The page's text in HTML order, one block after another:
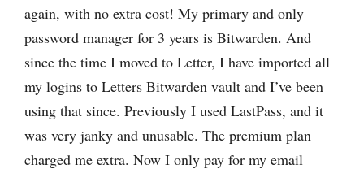
again, with no extra cost! My primary and only
password manager for 3 years is Bitwarden. And
since the time I moved to Letter, I have imported all
my logins to Letters Bitwarden vault and I’ve been
using that since. Previously I used LastPass, and it
was very janky and unusable. The premium plan
charged me extra. Now I only pay for my email